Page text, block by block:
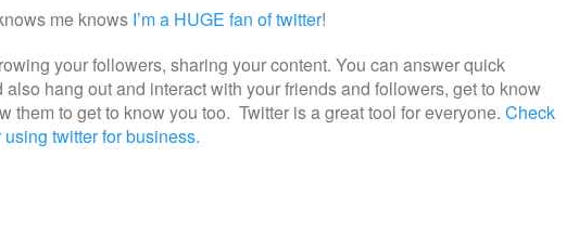
me knows I’m a HUGE fan of twitter!
your followers, sharing your content. You can answer quick
also hang out and interact with your friends and followers, get to know
them to get to know you too. Twitter is a great tool for everyone. Check
twitter for business.